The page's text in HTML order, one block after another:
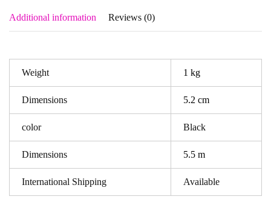
Additional information Reviews (0)
Weight 1 kg
Dimensions 5.2 cm
color Black
Dimensions 5.5 m
International Shipping Available